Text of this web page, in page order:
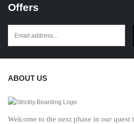
Offers
ABOUT US
Welcome to the next phase in our quest